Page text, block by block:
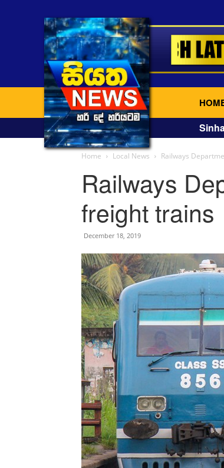
Home Local News Railways
Railways
freight trains
December 18, 2019